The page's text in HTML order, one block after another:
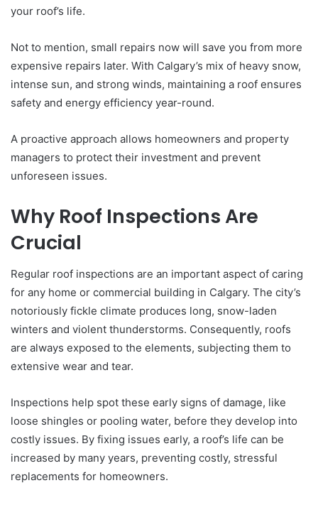
your roof’s life.
Not to mention, small repairs now will save you from more
expensive repairs later. With Calgary’s mix of heavy snow,
intense sun, and strong winds, maintaining a roof ensures
safety and energy efficiency year-round.
A proactive approach allows homeowners and property
managers to protect their investment and prevent
unforeseen issues.
Why Roof Inspections Are
Crucial
Regular roof inspections are an important aspect of caring
for any home or commercial building in Calgary. The city’s
notoriously fickle climate produces long, snow-laden
winters and violent thunderstorms. Consequently, roofs
are always exposed to the elements, subjecting them to
extensive wear and tear.
Inspections help spot these early signs of damage, like
loose shingles or pooling water, before they develop into
costly issues. By fixing issues early, a roof’s life can be
increased by many years, preventing costly, stressful
replacements for homeowners.